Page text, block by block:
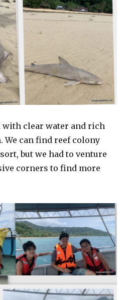
with clear water and rich
We can find reef colony
but we had to venture
corners to find more